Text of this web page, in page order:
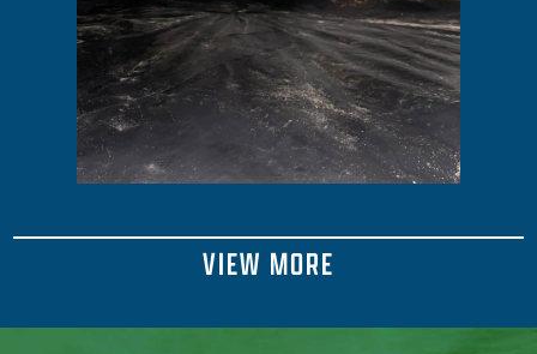
VIEW MORE